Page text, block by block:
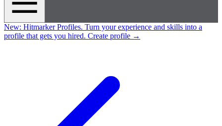
New: Hitmarker Profiles. Turn your experience and skills into a
profile that gets you hired. Create profile →